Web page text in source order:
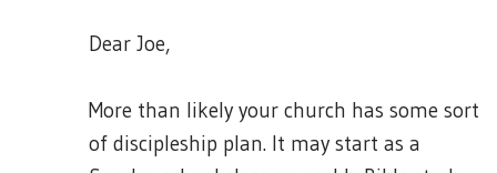
Dear Joe,
More than likely your church has some sort
of discipleship plan. It may start as a